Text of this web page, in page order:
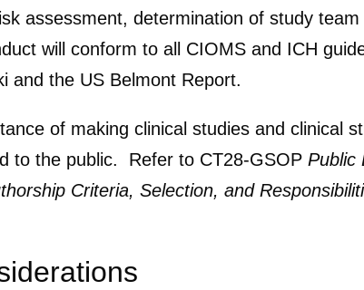
assessment, determination of study
will conform to all CIOMS and ICH
and the US Belmont Report.
of making clinical studies and clinical
to the public. Refer to CT28-GSOP Public
Criteria, Selection, and